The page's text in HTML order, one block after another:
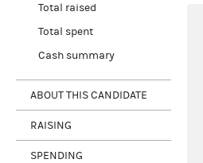
Total raised
Total spent
Cash summary
ABOUT THIS CANDIDATE
RAISING
SPENDING